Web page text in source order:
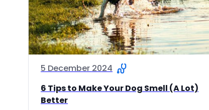
5 December 2024
6 Tips to Make Your Dog Smell (A Lot)
Better